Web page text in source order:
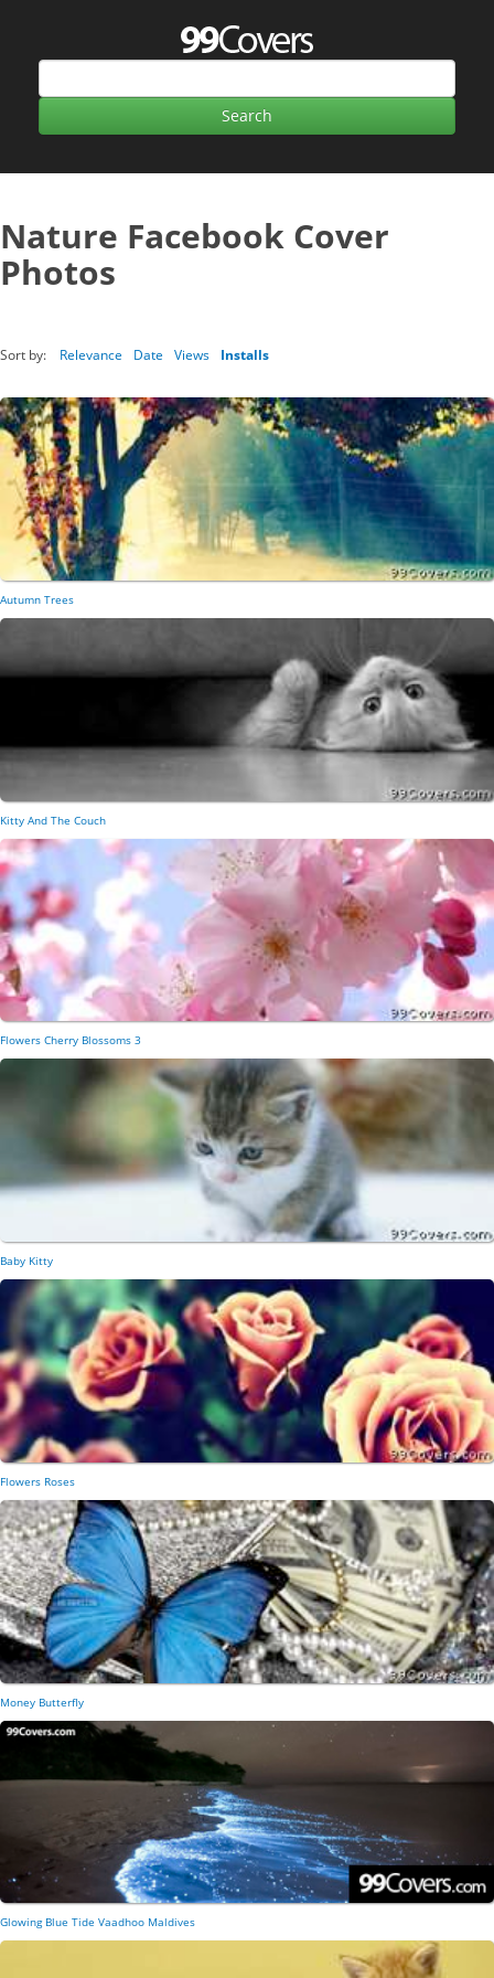
Nature Facebook Cover
Photos
Sort by: Relevance Date Views Installs
Autumn Trees
Kitty And The Couch
Flowers Cherry Blossoms 3
Baby Kitty
Flowers Roses
Money Butterfly
Glowing Blue Tide Vaadhoo Maldives